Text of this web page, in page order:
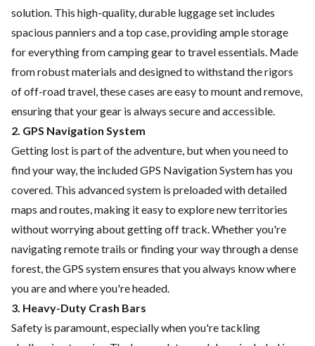
solution. This high-quality, durable luggage set includes
spacious panniers and a top case, providing ample storage
for everything from camping gear to travel essentials. Made
from robust materials and designed to withstand the rigors
of off-road travel, these cases are easy to mount and remove,
ensuring that your gear is always secure and accessible.
2. GPS Navigation System
Getting lost is part of the adventure, but when you need to
find your way, the included GPS Navigation System has you
covered. This advanced system is preloaded with detailed
maps and routes, making it easy to explore new territories
without worrying about getting off track. Whether you're
navigating remote trails or finding your way through a dense
forest, the GPS system ensures that you always know where
you are and where you're headed.
3. Heavy-Duty Crash Bars
Safety is paramount, especially when you're tackling